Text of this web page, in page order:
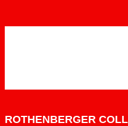
ROTHENBERGER